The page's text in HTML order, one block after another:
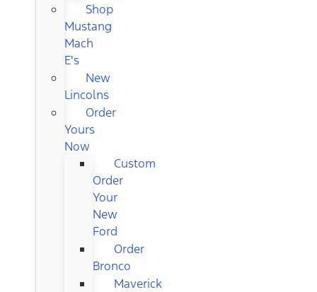
Shop
Mustang
Mach
E's
New
Lincolns
Order
Yours
Now
Custom
Order
Your
New
Ford
Order
Bronco
Maverick